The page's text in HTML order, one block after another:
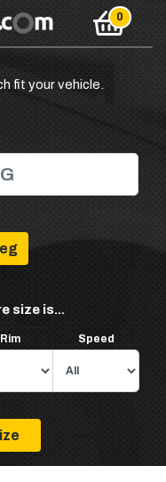
fit your vehicle.
size is...
Rim Speed